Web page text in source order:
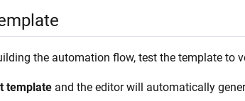
the automation flow, test the template to
template and the editor will automatically